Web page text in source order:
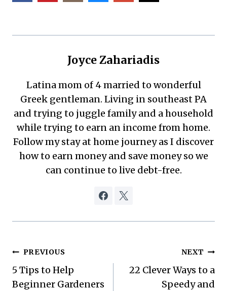
Joyce Zahariadis
Latina mom of 4 married to wonderful
Greek gentleman. Living in southeast PA
and trying to juggle family and a household
while trying to earn an income from home.
Follow my stay at home journey as I discover
how to earn money and save money so we
can continue to live debt-free.
Post
navigation
PREVIOUS
5 Tips to Help
Beginner Gardeners
NEXT
22 Clever Ways to a
Speedy and